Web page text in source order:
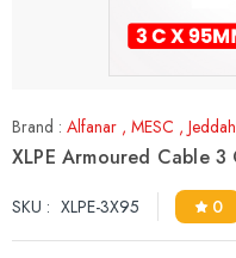
Brand : Alfanar , MESC ,
XLPE Armoured Cable 3
SKU : XLPE-3X95 0